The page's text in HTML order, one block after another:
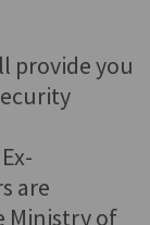
provide you
are
Ministry of